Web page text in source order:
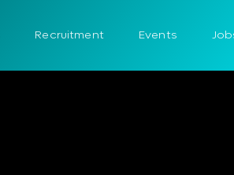
Recruitment Events